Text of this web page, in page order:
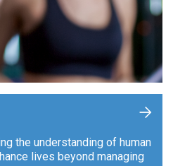
the understanding of human
lives beyond managing
+